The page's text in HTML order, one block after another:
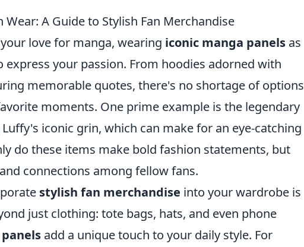
Wear: A Guide to Stylish Fan Merchandise
love for manga, wearing iconic manga panels as
express your passion. From hoodies adorned with
memorable quotes, there's no shortage of options
moments. One prime example is the legendary
iconic grin, which can make for an eye-catching
do these items make bold fashion statements, but
connections among fellow fans.
stylish fan merchandise into your wardrobe is
just clothing: tote bags, hats, and even phone
add a unique touch to your daily style. For